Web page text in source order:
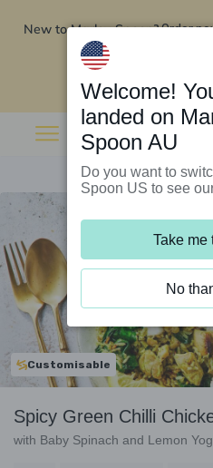
New to Marley Spoon?Order
Customisable
Spicy Green Chilli
with Baby Spinach and Lemon
Welcome!
landed on
Spoon AU
Do you want to
Spoon US to see
Take me
No